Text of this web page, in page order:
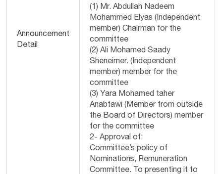
Announcement
Detail
(1) Mr. Abdullah Nadeem
Mohammed Elyas (Independent
member) Chairman for the
committee
(2) Ali Mohamed Saady
Sheneimer. (Independent
member) member for the
committee
(3) Yara Mohamed taher
Anabtawi (Member from outside
the Board of Directors) member
for the committee
2- Approval of:
Committee’s policy of
Nominations, Remuneration
Committee. To presenting it to